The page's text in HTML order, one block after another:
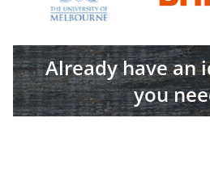
Already have an
you